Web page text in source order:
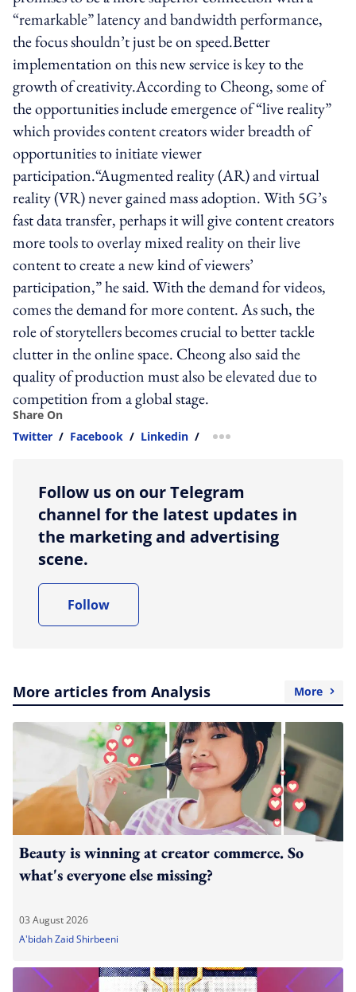
“remarkable” latency and bandwidth performance,
the focus shouldn’t just be on speed.Better
implementation on this new service is key to the
growth of creativity.According to Cheong, some of
the opportunities include emergence of “live reality”
which provides content creators wider breadth of
opportunities to initiate viewer
participation.“Augmented reality (AR) and virtual
reality (VR) never gained mass adoption. With 5G’s
fast data transfer, perhaps it will give content creators
more tools to overlay mixed reality on their live
content to create a new kind of viewers’
participation,” he said. With the demand for videos,
comes the demand for more content. As such, the
role of storytellers becomes crucial to better tackle
clutter in the online space. Cheong also said the
quality of production must also be elevated due to
competition from a global stage.
Share On
Twitter / Facebook / Linkedin / more sharing option
Follow us on our Telegram
channel for the latest updates in
the marketing and advertising
scene.
Follow
More articles from Analysis More
Beauty is winning at creator commerce. So
what's everyone else missing?
03 August 2026
A'bidah Zaid Shirbeeni